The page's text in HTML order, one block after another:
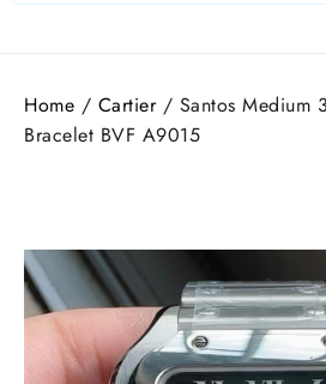
Home / Cartier/ Santos Medium
Bracelet BVF A9015